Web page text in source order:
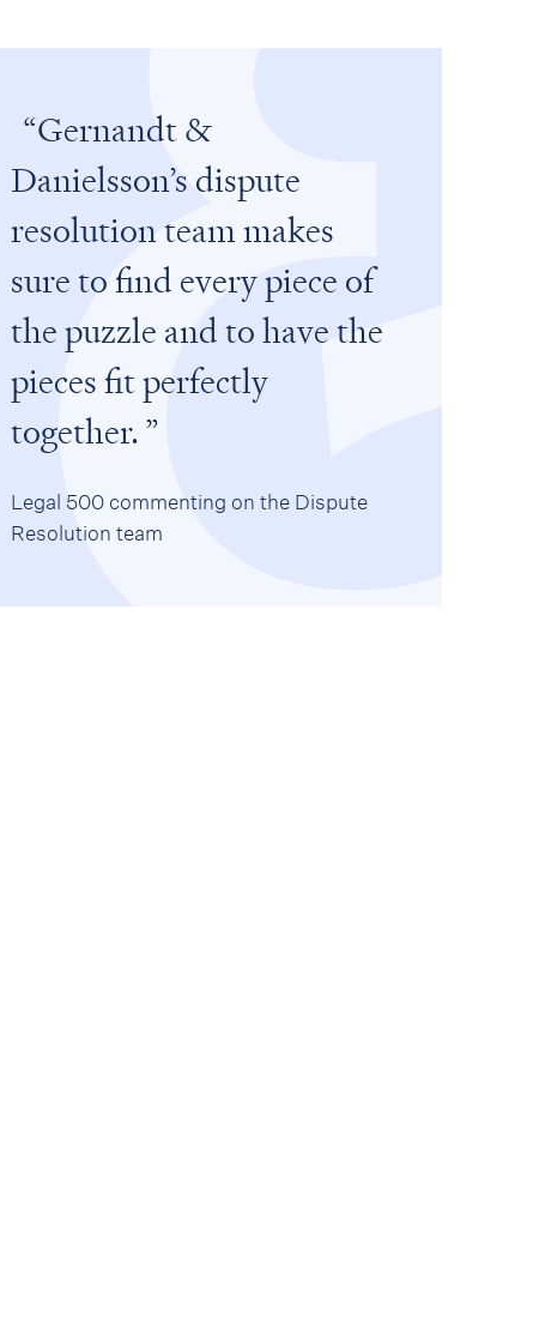
Gernandt &
Danielsson’s dispute
resolution team makes
sure to find every piece of
the puzzle and to have the
pieces fit perfectly
together.
Legal 500 commenting on the Dispute
Resolution team